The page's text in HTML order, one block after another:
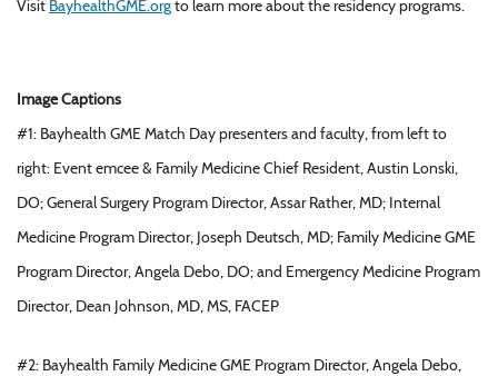
Visit BayhealthGME.orgto learn more about the residency programs.
Image Captions
#1: Bayhealth GME Match Day presenters and faculty, from left to
right: Event emcee & Family Medicine Chief Resident, Austin Lonski,
DO; General Surgery Program Director, Assar Rather, MD; Internal
Medicine Program Director, Joseph Deutsch, MD; Family Medicine GME
Program Director, Angela Debo, DO; and Emergency Medicine Program
Director, Dean Johnson, MD, MS, FACEP
#2: Bayhealth Family Medicine GME Program Director, Angela Debo,